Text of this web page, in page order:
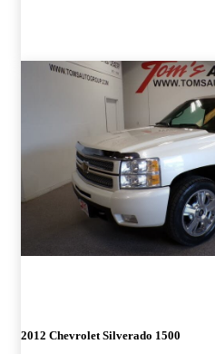
2012 Chevrolet Silverado 1500